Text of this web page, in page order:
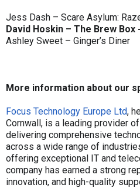
Jess Dash – Scare Asylum:
David Hoskin – The Brew Box
Ashley Sweet – Ginger’s Diner
More information about our
Focus Technology Europe Ltd,
Cornwall, is a leading provider
delivering comprehensive
across a wide range of
offering exceptional IT and
company has earned a strong
innovation, and high-quality